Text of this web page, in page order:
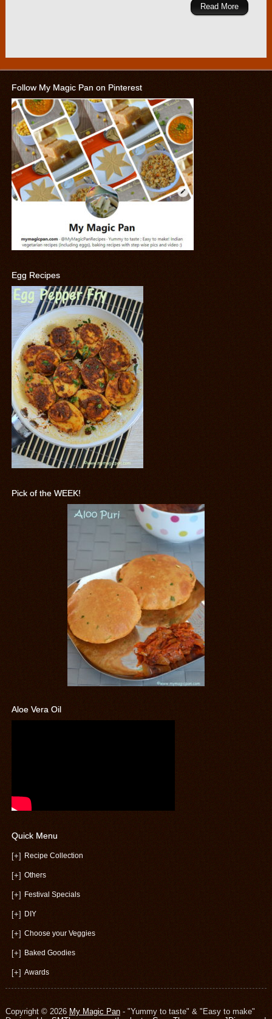
Read More
Follow My Magic Pan on Pinterest
Egg Recipes
Pick of the WEEK!
Aloe Vera Oil
Quick Menu
[+] Recipe Collection
[+] Others
[+] Festival Specials
[+] DIY
[+] Choose your Veggies
[+] Baked Goodies
[+] Awards
Copyright © 2026 My Magic Pan- "Yummy to taste" & "Easy to make"